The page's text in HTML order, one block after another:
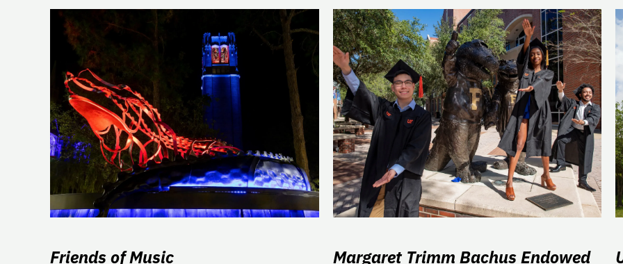
Friends of Music
Margaret Trimm Bachus Endowed